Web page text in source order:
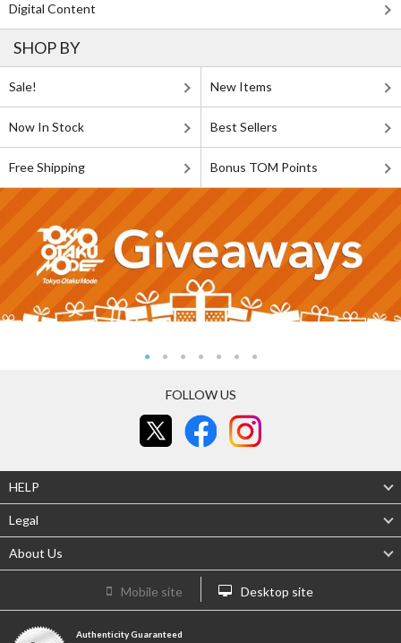
Digital Content
SHOP BY
Sale! New Items
Now In Stock Best Sellers
Free Shipping Bonus TOM Points
FOLLOW US
HELP
Legal
About Us
Mobile site Desktop site
Authenticity Guaranteed